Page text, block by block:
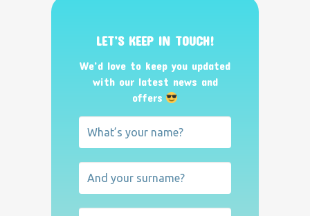
LET’S KEEP IN TOUCH!
We’d love to keep you updated
with our latest news and
offers